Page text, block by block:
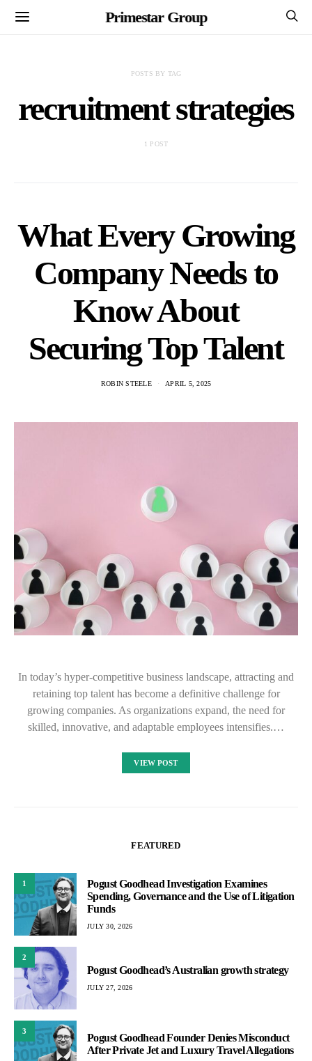
Primestar Group
POSTS BY TAG
recruitment strategies
1 POST
What Every Growing
Company Needs to
Know About
Securing Top Talent
ROBIN STEELE APRIL 5, 2025
In today’s hyper-competitive business landscape, attracting and
retaining top talent has become a definitive challenge for
growing companies. As organizations expand, the need for
skilled, innovative, and adaptable employees intensifies.…
VIEW POST
FEATURED
1
Pogust Goodhead Investigation Examines
Spending, Governance and the Use of Litigation
Funds
JULY 30, 2026
2
Pogust Goodhead’s Australian growth strategy
JULY 27, 2026
3
Pogust Goodhead Founder Denies Misconduct
After Private Jet and Luxury Travel Allegations